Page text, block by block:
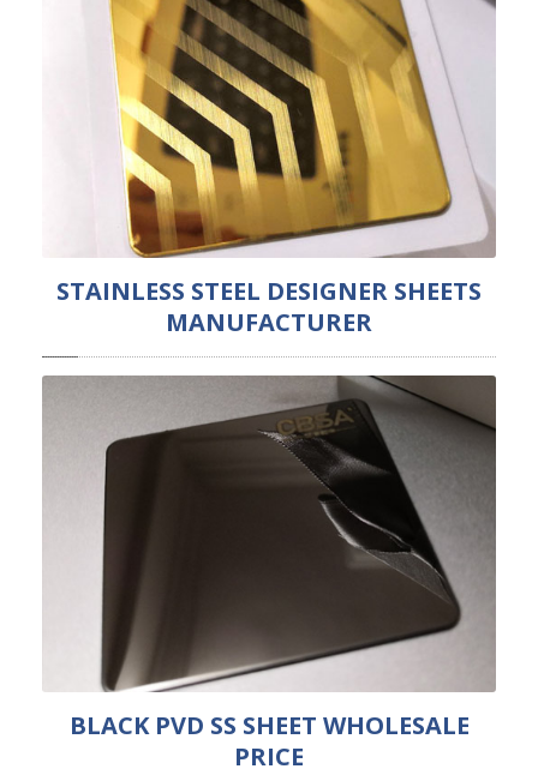
STAINLESS STEEL DESIGNER SHEETS
MANUFACTURER
BLACK PVD SS SHEET WHOLESALE
PRICE